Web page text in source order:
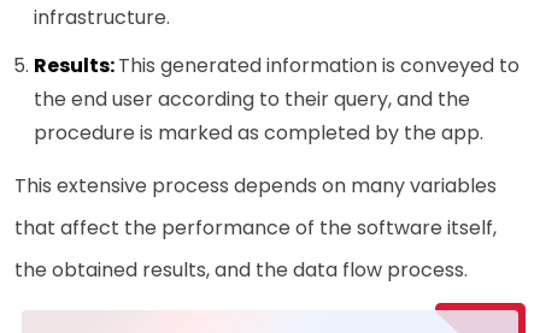
infrastructure.
Results:This generated information is conveyed to
the end user according to their query, and the
procedure is marked as completed by the app.
This extensive process depends on many variables
that affect the performance of the software itself,
the obtained results, and the data flow process.